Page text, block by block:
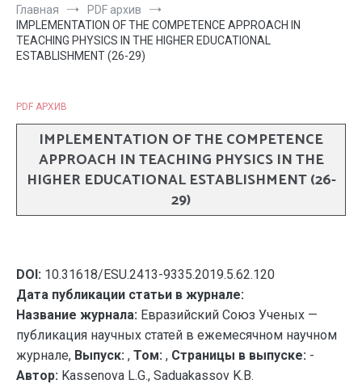
Главная
PDF архив
IMPLEMENTATION OF THE COMPETENCE APPROACH IN
TEACHING PHYSICS IN THE HIGHER EDUCATIONAL
ESTABLISHMENT (26-29)
PDF АРХИВ
IMPLEMENTATION OF THE COMPETENCE
APPROACH IN TEACHING PHYSICS IN THE
HIGHER EDUCATIONAL ESTABLISHMENT (26-
29)
DOI: 10.31618/ESU.2413-9335.2019.5.62.120
Дата публикации статьи в журнале:
Название журнала: Евразийский Союз Ученых —
публикация научных статей в ежемесячном научном
журнале, Выпуск: , Том: , Страницы в выпуске: -
Автор: Kassenova L.G., Saduakassov K.B.